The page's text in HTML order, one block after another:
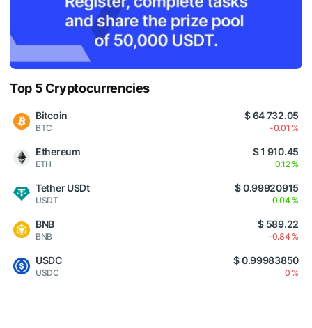
Top 5 Cryptocurrencies
Bitcoin
BTC
$ 64 732.05
-0.01 %
Ethereum
ETH
$ 1 910.45
0.12 %
Tether USDt
USDT
$ 0.99920915
0.04 %
BNB
BNB
$ 589.22
-0.84 %
USDC
USDC
$ 0.99983850
0 %